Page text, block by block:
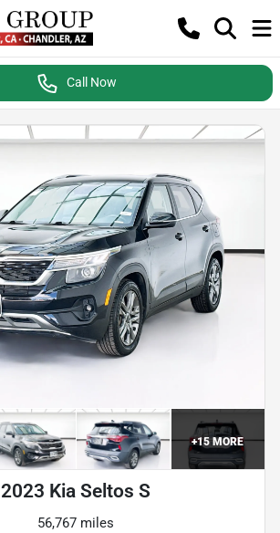
Call Now
+15MORE
2023 Kia Seltos S
56,767 miles